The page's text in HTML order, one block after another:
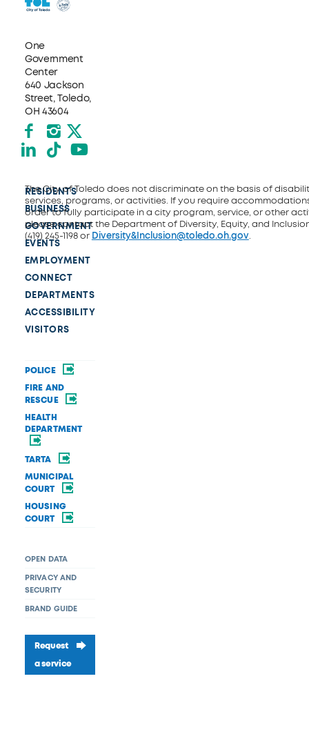
One
Government
Center
640 Jackson
Street, Toledo,
OH 43604
Facebook
Instagram
X formerly Twitter
LinkedIn
TikTokYouTube
RESIDENTS
BUSINESS
GOVERNMENT
EVENTS
EMPLOYMENT
CONNECT
DEPARTMENTS
ACCESSIBILITY
VISITORS
POLICE
FIRE AND
RESCUE
HEALTH
DEPARTMENT
TARTA
MUNICIPAL
COURT
HOUSING
COURT
OPEN DATA
PRIVACY AND
SECURITY
BRAND GUIDE
Request
a service
The City of Toledo does not discriminate on the basis of
services, programs, or activities. If you require
order to fully participate in a city program, service, or other
please contact the Department of Diversity, Equity, and
(419) 245-1198 or Diversity&Inclusion@toledo.oh.gov.